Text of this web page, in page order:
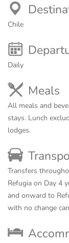
Chile
Daily
Meals
All meals and
stays. Lunch
lodges.
Transfers
Refugia on Day 4
and onward to
with no change